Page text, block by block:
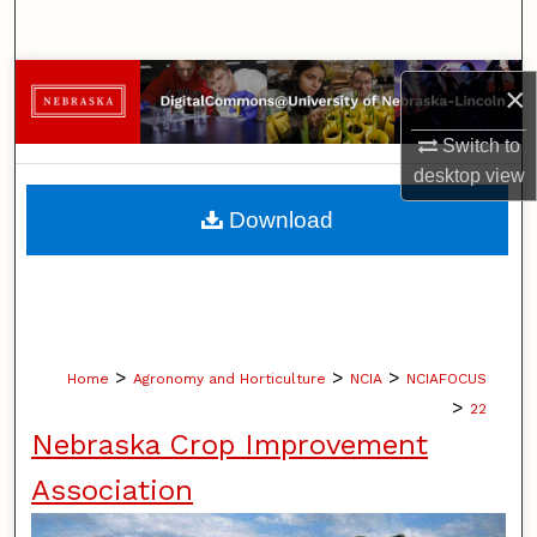
×
Switch to
desktopview
Browse Collections
My Account
About
Home > Agronomy and Horticulture > NCIA > NCIAFOCUS
> 22
Nebraska Crop Improvement
Association
Download